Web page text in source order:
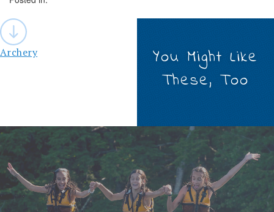
Post
navigation
Archery
You Might Like
These, Too